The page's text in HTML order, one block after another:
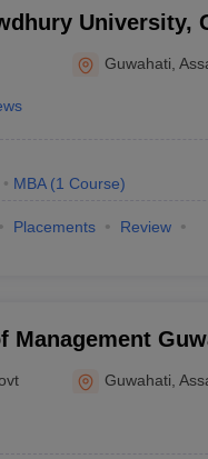
University,
Guwahati ,
MBA (1 Course)
Placements
Review
Management
Guwahati ,